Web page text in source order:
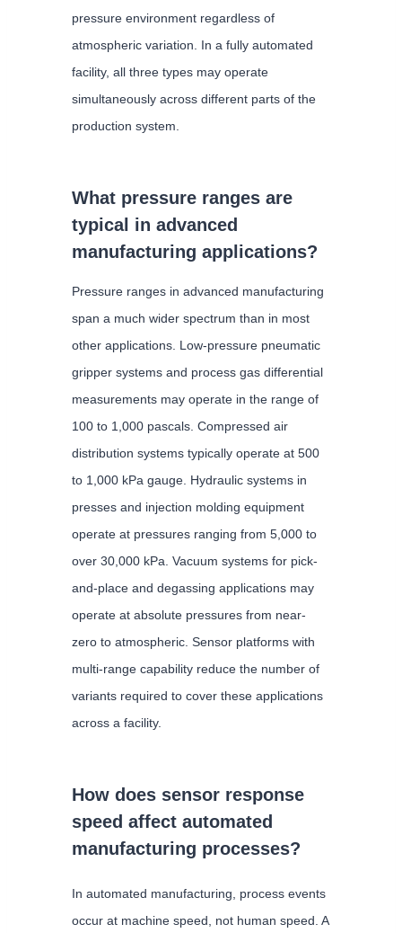
pressure environment regardless of
atmospheric variation. In a fully automated
facility, all three types may operate
simultaneously across different parts of the
production system.
What pressure ranges are
typical in advanced
manufacturing applications?
Pressure ranges in advanced manufacturing
span a much wider spectrum than in most
other applications. Low-pressure pneumatic
gripper systems and process gas differential
measurements may operate in the range of
100 to 1,000 pascals. Compressed air
distribution systems typically operate at 500
to 1,000 kPa gauge. Hydraulic systems in
presses and injection molding equipment
operate at pressures ranging from 5,000 to
over 30,000 kPa. Vacuum systems for pick-
and-place and degassing applications may
operate at absolute pressures from near-
zero to atmospheric. Sensor platforms with
multi-range capability reduce the number of
variants required to cover these applications
across a facility.
How does sensor response
speed affect automated
manufacturing processes?
In automated manufacturing, process events
occur at machine speed, not human speed. A